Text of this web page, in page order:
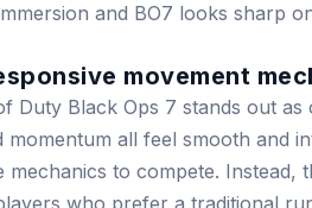
and BO7 looks sharp
movement
Duty Black Ops 7 stands out
momentum all feel smooth and
mechanics to compete. Instead,
who prefer a traditional